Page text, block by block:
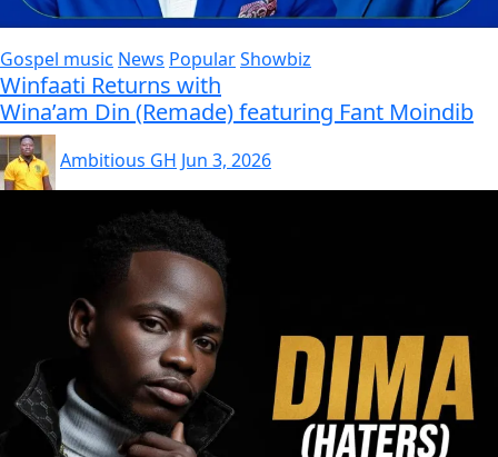
Gospel music News PopularShowbiz
Winfaati Returns with
Wina’am Din (Remade) featuring Fant Moindib
Ambitious GH Jun 3, 2026